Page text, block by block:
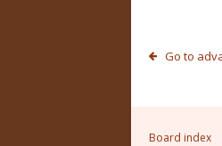
Go to
Board index